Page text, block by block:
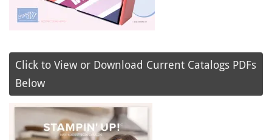
Click to View or Download Current Catalogs PDFs
Below